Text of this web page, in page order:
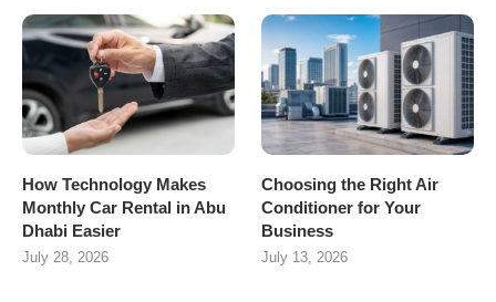
How Technology Makes
Monthly Car Rental in Abu
Dhabi Easier
July 28, 2026
Choosing the Right Air
Conditioner for Your
Business
July 13, 2026